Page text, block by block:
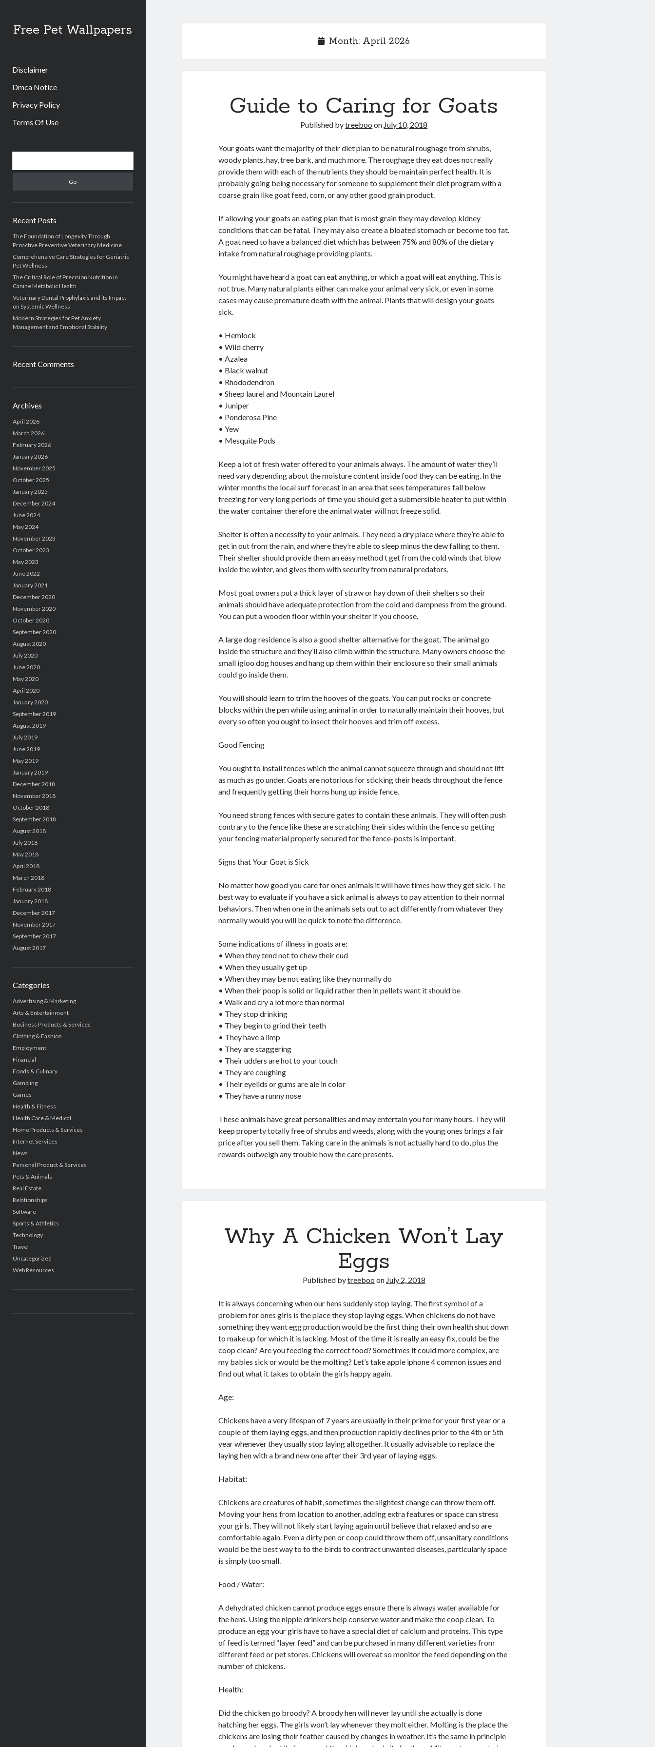
Free Pet Wallpapers
Disclaimer
Dmca Notice
Privacy Policy
Terms Of Use
Sidebar
Recent Posts
The Foundation of Longevity Through
Proactive Preventive Veterinary Medicine
Comprehensive Care Strategies for Geriatric
Pet Wellness
The Critical Role of Precision Nutrition in
Canine Metabolic Health
Veterinary Dental Prophylaxis and its Impact
on Systemic Wellness
Modern Strategies for Pet Anxiety
Management and Emotional Stability
Recent Comments
Archives
April 2026
March 2026
February 2026
January 2026
November 2025
October 2025
January 2025
December 2024
June 2024
May 2024
November 2023
October 2023
May 2023
June 2022
January 2021
December 2020
November 2020
October 2020
September 2020
August 2020
July 2020
June 2020
May 2020
April 2020
January 2020
September 2019
August 2019
July 2019
June 2019
May 2019
January 2019
December 2018
November 2018
October 2018
September 2018
August 2018
July 2018
May 2018
April 2018
March 2018
February 2018
January 2018
December 2017
November 2017
September 2017
August 2017
Categories
Advertising & Marketing
Arts & Entertainment
Business Products & Services
Clothing & Fashion
Employment
Financial
Foods & Culinary
Gambling
Games
Health & Fitness
Health Care & Medical
Home Products & Services
Internet Services
News
Personal Product & Services
Pets & Animals
Real Estate
Relationships
Software
Sports & Athletics
Technology
Travel
Uncategorized
Web Resources
Month: April 2026
Guide to Caring for Goats
Published bytreeboo on July 10, 2018
Your goats want the majority of their diet plan to be natural roughage from shrubs,
woody plants, hay, tree bark, and much more. The roughage they eat does not really
provide them with each of the nutrients they should be maintain perfect health. It is
probably going being necessary for someone to supplement their diet program with a
coarse grain like goat feed, corn, or any other good grain product.
If allowing your goats an eating plan that is most grain they may develop kidney
conditions that can be fatal. They may also create a bloated stomach or become too fat.
A goat need to have a balanced diet which has between 75% and 80% of the dietary
intake from natural roughage providing plants.
You might have heard a goat can eat anything, or which a goat will eat anything. This is
not true. Many natural plants either can make your animal very sick, or even in some
cases may cause premature death with the animal. Plants that will design your goats
sick.
• Hemlock
• Wild cherry
• Azalea
• Black walnut
• Rhododendron
• Sheep laurel and Mountain Laurel
• Juniper
• Ponderosa Pine
• Yew
• Mesquite Pods
Keep a lot of fresh water offered to your animals always. The amount of water they’ll
need vary depending about the moisture content inside food they can be eating. In the
winter months the local surf forecast in an area that sees temperatures fall below
freezing for very long periods of time you should get a submersible heater to put within
the water container therefore the animal water will not freeze solid.
Shelter is often a necessity to your animals. They need a dry place where they’re able to
get in out from the rain, and where they’re able to sleep minus the dew falling to them.
Their shelter should provide them an easy method t get from the cold winds that blow
inside the winter, and gives them with security from natural predators.
Most goat owners put a thick layer of straw or hay down of their shelters so their
animals should have adequate protection from the cold and dampness from the ground.
You can put a wooden floor within your shelter if you choose.
A large dog residence is also a good shelter alternative for the goat. The animal go
inside the structure and they’ll also climb within the structure. Many owners choose the
small igloo dog houses and hang up them within their enclosure so their small animals
could go inside them.
You will should learn to trim the hooves of the goats. You can put rocks or concrete
blocks within the pen while using animal in order to naturally maintain their hooves, but
every so often you ought to insect their hooves and trim off excess.
Good Fencing
You ought to install fences which the animal cannot squeeze through and should not lift
as much as go under. Goats are notorious for sticking their heads throughout the fence
and frequently getting their horns hung up inside fence.
You need strong fences with secure gates to contain these animals. They will often push
contrary to the fence like these are scratching their sides within the fence so getting
your fencing material properly secured for the fence-posts is important.
Signs that Your Goat is Sick
No matter how good you care for ones animals it will have times how they get sick. The
best way to evaluate if you have a sick animal is always to pay attention to their normal
behaviors. Then when one in the animals sets out to act differently from whatever they
normally would you will be quick to note the difference.
Some indications of illness in goats are:
• When they tend not to chew their cud
• When they usually get up
• When they may be not eating like they normally do
• When their poop is solid or liquid rather then in pellets want it should be
• Walk and cry a lot more than normal
• They stop drinking
• They begin to grind their teeth
• They have a limp
• They are staggering
• Their udders are hot to your touch
• They are coughing
• Their eyelids or gums are ale in color
• They have a runny nose
These animals have great personalities and may entertain you for many hours. They will
keep property totally free of shrubs and weeds, along with the young ones brings a fair
price after you sell them. Taking care in the animals is not actually hard to do, plus the
rewards outweigh any trouble how the care presents.
Why A Chicken Won’t Lay
Eggs
Published bytreeboo on July 2, 2018
It is always concerning when our hens suddenly stop laying. The first symbol of a
problem for ones girls is the place they stop laying eggs. When chickens do not have
something they want egg production would be the first thing their own health shut down
to make up for which it is lacking. Most of the time it is really an easy fix, could be the
coop clean? Are you feeding the correct food? Sometimes it could more complex, are
my babies sick or would be the molting? Let’s take apple iphone 4 common issues and
find out what it takes to obtain the girls happy again.
Age:
Chickens have a very lifespan of 7 years are usually in their prime for your first year or a
couple of them laying eggs, and then production rapidly declines prior to the 4th or 5th
year whenever they usually stop laying altogether. It usually advisable to replace the
laying hen with a brand new one after their 3rd year of laying eggs.
Habitat:
Chickens are creatures of habit, sometimes the slightest change can throw them off.
Moving your hens from location to another, adding extra features or space can stress
your girls. They will not likely start laying again until believe that relaxed and so are
comfortable again. Even a dirty pen or coop could throw them off, unsanitary conditions
would be the best way to to the birds to contract unwanted diseases, particularly space
is simply too small.
Food / Water:
A dehydrated chicken cannot produce eggs ensure there is always water available for
the hens. Using the nipple drinkers help conserve water and make the coop clean. To
produce an egg your girls have to have a special diet of calcium and proteins. This type
of feed is termed “layer feed” and can be purchased in many different varieties from
different feed or pet stores. Chickens will overeat so monitor the feed depending on the
number of chickens.
Health:
Did the chicken go broody? A broody hen will never lay until she actually is done
hatching her eggs. The girls won’t lay whenever they molt either. Molting is the place the
chickens are losing their feather caused by changes in weather. It’s the same in principle